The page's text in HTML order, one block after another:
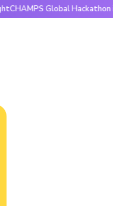
Global Hackathon is Live